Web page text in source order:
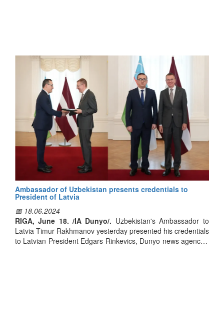
Согласно информации, перейти к смешанной
избирательной системе для повышения роли
политических партий еще в марте предложил Президент
Узбекистана Шавкат Мирзиёев, встречаясь с депутатами.
После референдума о Конституции в новой редакции
глава государства 8 мая подписал указ о введении
мажоритарно–пропорциональной избирательной
системы.
Также автор отмечает, что по сравнению с предыдущими
выборами кандидаты значительно помолодели: средний
возраст потенциальных депутатов Законодательной
депутатов остальных уровней — 44,4 года.
Подчеркивается, что высшее образование имеют 99,3% и
Ambassador of Uzbekistan presents credentials to
President of Latvia
📅 18.06.2024
RIGA, June 18. /IA Dunyo/. Uzbekistan's Ambassador to
Latvia Timur Rakhmanov yesterday presented his credentials
to Latvian President Edgars Rinkevics, Dunyo news agency's